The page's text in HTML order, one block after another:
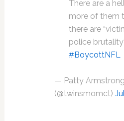
There are a
more of them
there are
police
#BoycottNFL
— Patty
(@twinsmomct)